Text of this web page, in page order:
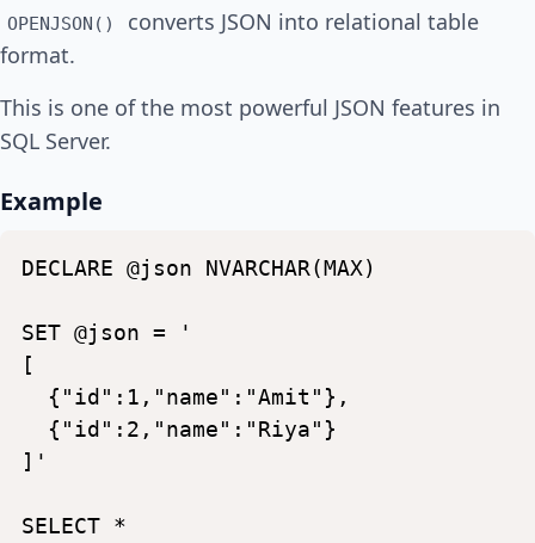
OPENJSON()
converts JSON into relational table
format.
This is one of the most powerful JSON features in
SQL Server.
Example
DECLARE @json NVARCHAR(MAX)
SET @json =
'
[
{"id":1,"name":"Amit"},
{"id":2,"name":"Riya"}
]'
SELECT *